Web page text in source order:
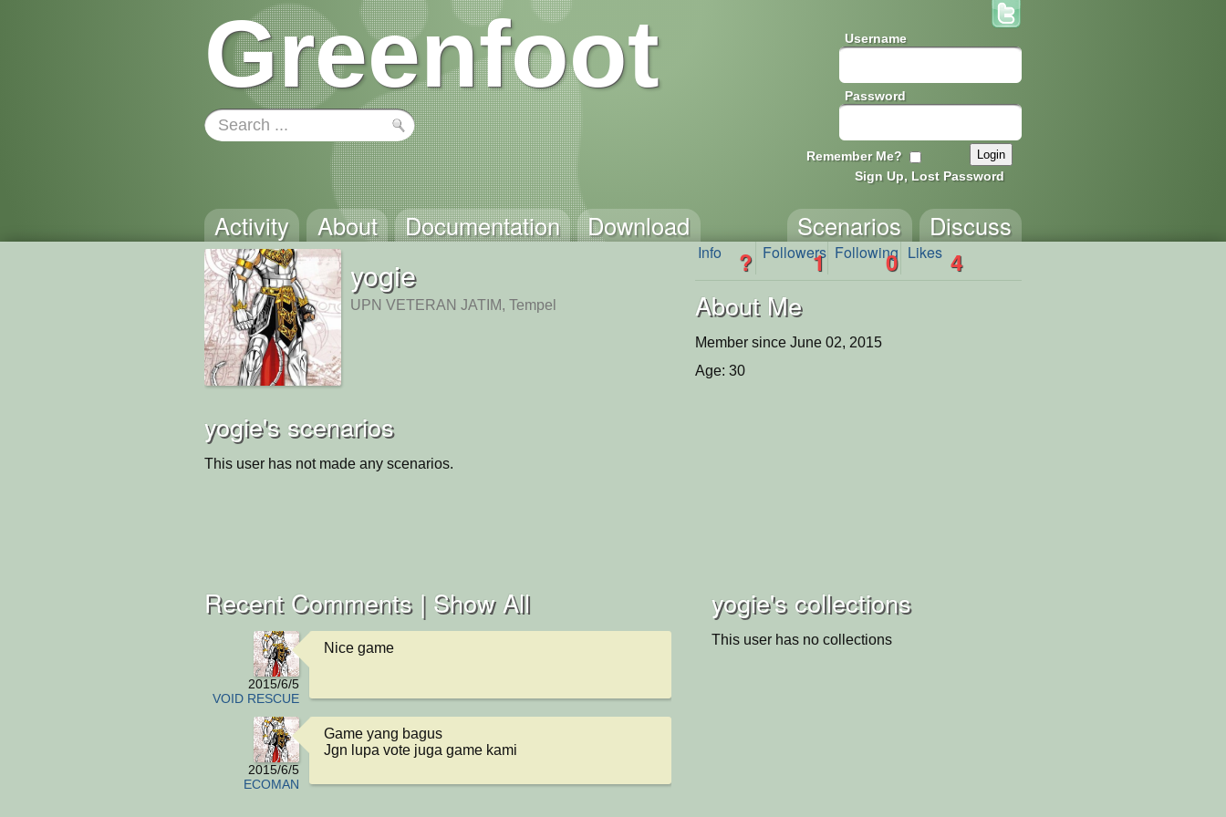
Greenfoot Username
Password
Remember Me?
Sign Up, Lost Password
Activity About Documentation Download Discuss
Scenarios
yogie
UPN VETERAN JATIM, Tempel
Info ? Followers
1 Following
0 Likes 4
About Me
Member since June 02, 2015
Age: 30
yogie's scenarios
This user has not made any scenarios.
yogie's collections
This user has no collections
Recent Comments | Show All
2015/6/5
VOID RESCUE
Nice game
2015/6/5
ECOMAN
Game yang bagus
Jgn lupa vote juga game kami